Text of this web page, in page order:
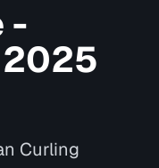
-
Curling